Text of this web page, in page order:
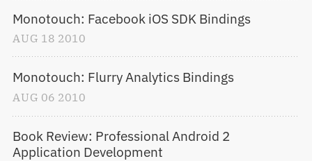
Monotouch: Facebook iOS SDK Bindings
AUG 18 2010
Monotouch: Flurry Analytics Bindings
AUG 06 2010
Book Review: Professional Android 2
Application Development